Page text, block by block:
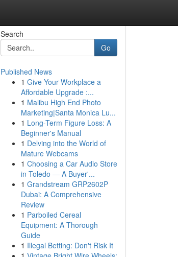
Search
Go
Published News
1 Give Your Workplace a
Affordable Upgrade :...
1 Malibu High End Photo
Marketing|Santa Monica Lu...
1 Long-Term Figure Loss: A
Beginner's Manual
1 Delving into the World of
Mature Webcams
1 Choosing a Car Audio Store
in Toledo — A Buyer'...
1 Grandstream GRP2602P
Dubai: A Comprehensive
Review
1 Parboiled Cereal
Equipment: A Thorough
Guide
1 Illegal Betting: Don't Risk It